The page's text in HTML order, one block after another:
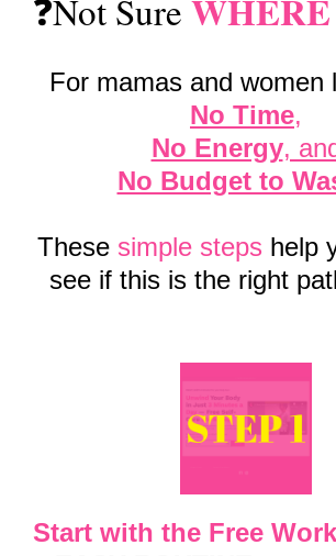
❓Not Sure WHERE
For mamas and women
No Time,
No Energy,
No Budget to
These simple steps help
see if this is the right
Start with the Free